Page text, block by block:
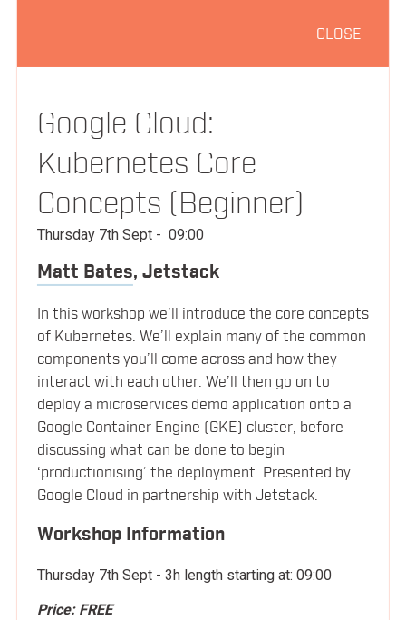
SPEAKERS
SCHEDULE
LOCATION
BLOG
09:00
Everything You Thought You Already
Knew About Orchestration
Laura Frank
Codeship
09:35
Managing Infrastructure in the World of
David Chung
Docker
10:05 Morning Break
10:25
Building geographically distributed
microservices with containers
Jussi Nummelin
CLOSE
Google Cloud:
Kubernetes Core
Concepts (Beginner)
Thursday 7th Sept- 09:00
Matt Bates, Jetstack
In this workshop we’ll introduce the core concepts
of Kubernetes. We’ll explain many of the common
components you’ll come across and how they
interact with each other. We’ll then go on to
deploy a microservices demo application onto a
Google Container Engine (GKE) cluster, before
discussing what can be done to begin
‘productionising’ the deployment. Presented by
Google Cloud in partnership with Jetstack.
Workshop Information
Thursday 7th Sept- 3h length starting at: 09:00
Price: FREE